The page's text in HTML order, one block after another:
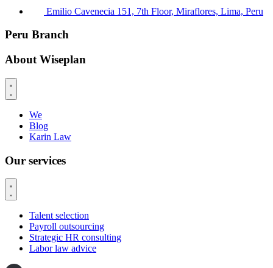
Emilio Cavenecia 151, 7th Floor, Miraflores, Lima, Peru
Peru Branch
About Wiseplan
We
Blog
Karin Law
Our services
Talent selection
Payroll outsourcing
Strategic HR consulting
Labor law advice